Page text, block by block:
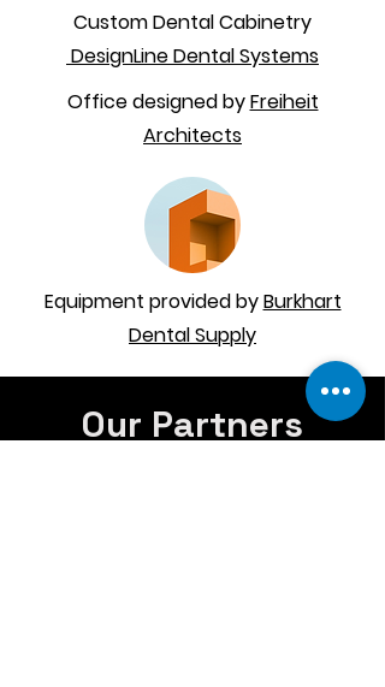
Custom Dental Cabinetry
DesignLine Dental Systems
Office designed byFreiheit
Architects
Equipment provided byBurkhart
Dental Supply
Our Partners